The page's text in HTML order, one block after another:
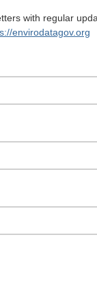
with regular
envirodatagov.org